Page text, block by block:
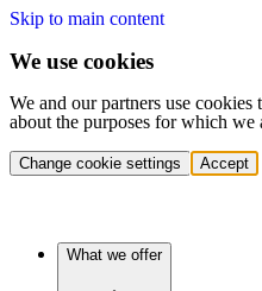
Skip to main content
We use cookies
We and our partners use
about the purposes for which
Change cookie settings Accept
What we offer